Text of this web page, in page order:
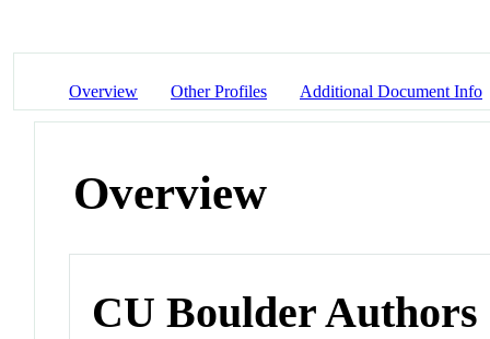
Overview Other Profiles Additional Document Info
Overview
CU Boulder Authors